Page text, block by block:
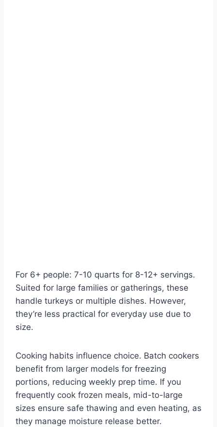
For 6+ people: 7-10 quarts for 8-12+ servings.
Suited for large families or gatherings, these
handle turkeys or multiple dishes. However,
they’re less practical for everyday use due to
size.
Cooking habits influence choice. Batch cookers
benefit from larger models for freezing
portions, reducing weekly prep time. If you
frequently cook frozen meals, mid-to-large
sizes ensure safe thawing and even heating, as
they manage moisture release better.